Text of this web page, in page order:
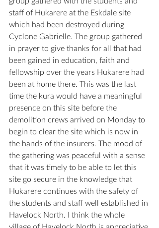
staff of Hukarere at the Eskdale site
which had been destroyed during
Cyclone Gabrielle. The group gathered
in prayer to give thanks for all that had
been gained in education, faith and
fellowship over the years Hukarere had
been at home there. This was the last
time the kura would have a meaningful
presence on this site before the
demolition crews arrived on Monday to
begin to clear the site which is now in
the hands of the insurers. The mood of
the gathering was peaceful with a sense
that it was timely to be able to let this
site go secure in the knowledge that
Hukarere continues with the safety of
the students and staff well established in
Havelock North. I think the whole